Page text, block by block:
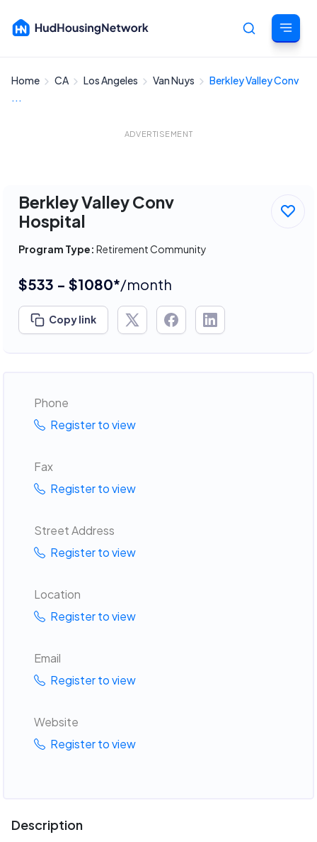
Cancel
Home CA Los Angeles Van Nuys
Berkley Valley Conv
...
ADVERTISEMENT
Berkley Valley Conv
Hospital
Program Type: Retirement Community
$533 - $1080*/month
Copy link
Phone
Register to view
Fax
Register to view
Street Address
Register to view
Location
Register to view
Email
Register to view
Website
Register to view
Description